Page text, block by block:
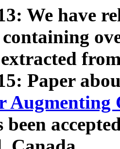
We have
containing
Paper
Augmenting
been